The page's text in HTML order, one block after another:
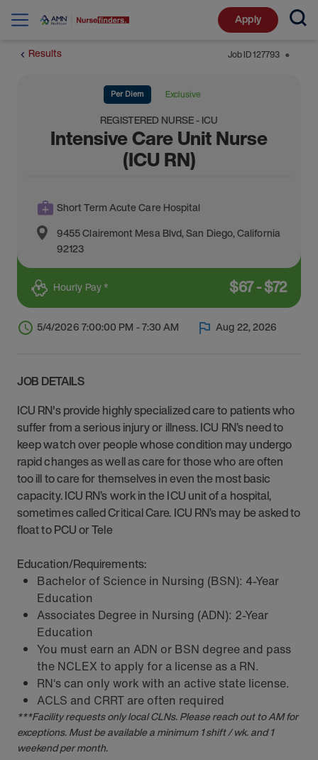
Apply
Results Job ID127793 ⬤
Per Diem Exclusive
REGISTERED NURSE - ICU
Intensive Care Unit Nurse
(ICU RN)
Short Term Acute Care Hospital
9455 Clairemont Mesa Blvd,San Diego,California
92123
Hourly Pay * $67-$72
5/4/2026 7:00:00 PM - 7:30 AM Aug 22, 2026
JOB DETAILS
ICU RN's provide highly specialized care to patients who
suffer from a serious injury or illness. ICU RN’s need to
keep watch over people whose condition may undergo
rapid changes as well as care for those who are often
too ill to care for themselves in even the most basic
capacity. ICU RN’s work in the ICU unit of a hospital,
sometimes called Critical Care. ICU RN’s may be asked to
float to PCU or Tele
Education/Requirements:
Bachelor of Science in Nursing (BSN): 4-Year
Education
Associates Degree in Nursing (ADN): 2-Year
Education
You must earn an ADN or BSN degree and pass
the NCLEX to apply for a license as a RN.
RN‘s can only work with an active state license.
ACLS and CRRT are often required
***Facility requests only local CLNs. Please reach out to AM for
exceptions. Must be available a minimum 1 shift / wk. and 1
weekend per month.